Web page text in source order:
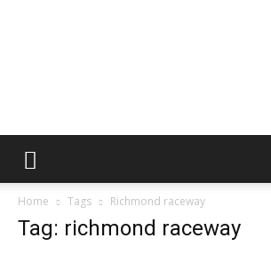
Home Tags Richmond raceway
Tag: richmond raceway